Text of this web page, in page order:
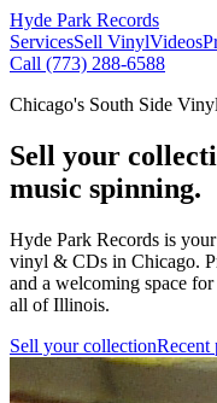
Hyde Park Records
ServicesSell VinylVideos
Call (773) 288-6588
Chicago's South Side
Sell your
music spinning.
Hyde Park Records is
vinyl & CDs in Chicago.
and a welcoming space
all of Illinois.
Sell your collectionRecent